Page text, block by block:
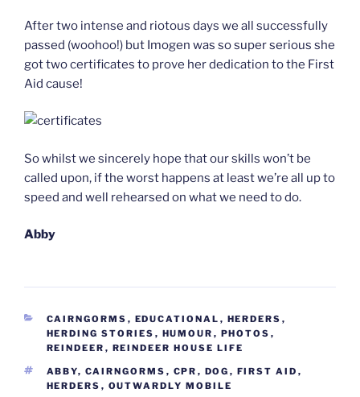
After two intense and riotous days we all successfully
passed (woohoo!) but Imogen was so super serious she
got two certificates to prove her dedication to the First
Aid cause!
So whilst we sincerely hope that our skills won’t be
called upon, if the worst happens at least we’re all up to
speed and well rehearsed on what we need to do.
Abby
CATEGORIES
CAIRNGORMS , EDUCATIONAL , HERDERS ,
HERDING STORIES , HUMOUR , PHOTOS ,
REINDEER , REINDEER HOUSE LIFE
TAGS
ABBY, CAIRNGORMS , CPR , DOG , FIRST AID ,
HERDERS , OUTWARDLY MOBILE